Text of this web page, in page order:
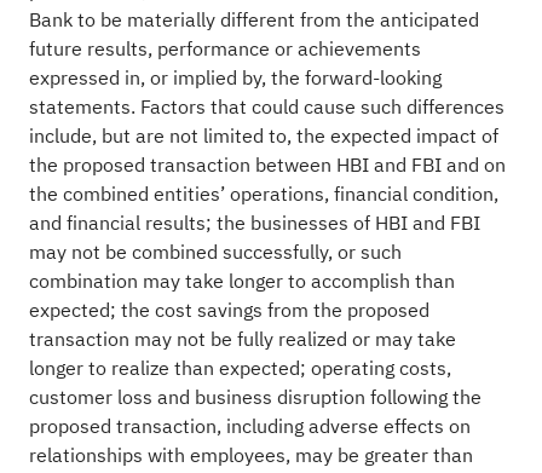
Bank to be materially different from the anticipated
future results, performance or achievements
expressed in, or implied by, the forward-looking
statements. Factors that could cause such differences
include, but are not limited to, the expected impact of
the proposed transaction between HBI and FBI and on
the combined entities’ operations, financial condition,
and financial results; the businesses of HBI and FBI
may not be combined successfully, or such
combination may take longer to accomplish than
expected; the cost savings from the proposed
transaction may not be fully realized or may take
longer to realize than expected; operating costs,
customer loss and business disruption following the
proposed transaction, including adverse effects on
relationships with employees, may be greater than